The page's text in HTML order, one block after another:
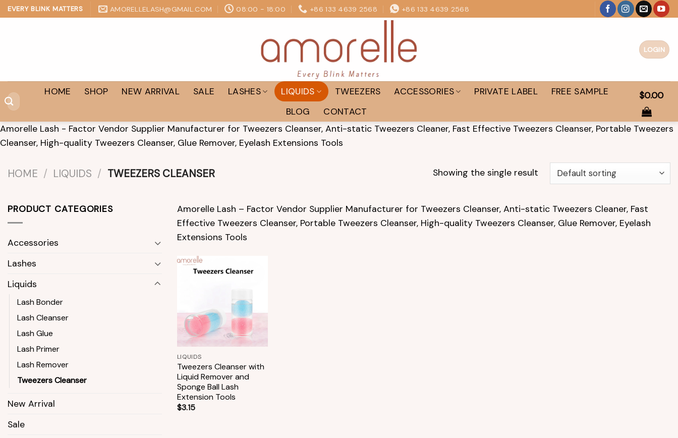
Skip
to
EVERY BLINK MATTERS AMORELLELASH@GMAIL.COM 08:00 - 18:00 +86 133 4639 2568 +86 133 4639 2568
LOGIN
Search
for:
HOME SHOP NEW ARRIVAL SALE LASHES LIQUIDS TWEEZERS ACCESSORIES PRIVATE LABEL
FREE SAMPLE
BLOG
CONTACT
$0.00
Amorelle Lash - Factor Vendor Supplier Manufacturer for Tweezers Cleanser, Anti-static Tweezers Cleaner, Fast Effective Tweezers Cleanser, Portable Tweezers
Cleanser, High-quality Tweezers Cleanser, Glue Remover, Eyelash Extensions Tools
HOME / LIQUIDS / TWEEZERS CLEANSER Showing the single result
PRODUCT CATEGORIES
Accessories
Lashes
Liquids
Lash Bonder
Lash Cleanser
Lash Glue
Lash Primer
Lash Remover
Tweezers Cleanser
New Arrival
Sale
Amorelle Lash – Factor Vendor Supplier Manufacturer for Tweezers Cleanser, Anti-static Tweezers Cleaner, Fast
Effective Tweezers Cleanser, Portable Tweezers Cleanser, High-quality Tweezers Cleanser, Glue Remover, Eyelash
Extensions Tools
+
LIQUIDS
Tweezers Cleanser with
Liquid Remover and
Sponge Ball Lash
Extension Tools
$3.15